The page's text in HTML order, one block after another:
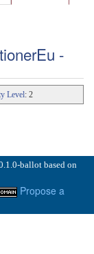
-
Level: 2
ballot based on
Propose a